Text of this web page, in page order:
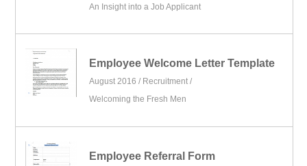
An Insight into a Job Applicant
Employee Welcome Letter Template
August 2016 / Recruitment /
Welcoming the Fresh Men
Employee Referral Form